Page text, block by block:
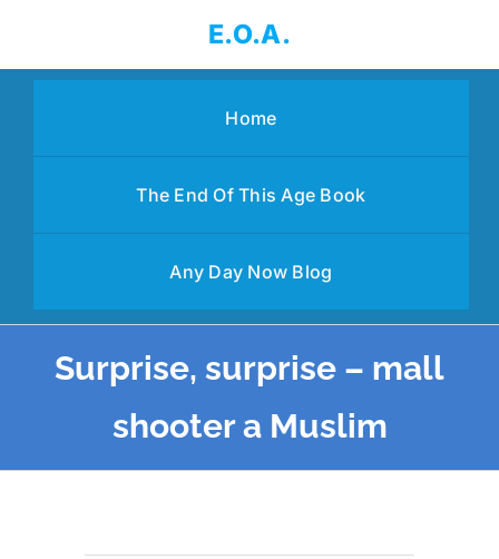
content
E.O.A.
Home
The End Of This Age Book
Any Day Now Blog
Surprise, surprise – mall
shooter a Muslim